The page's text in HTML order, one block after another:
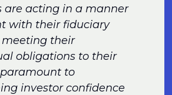
are acting in a manner
with their fiduciary
their
obligations to their
to
investor confidence